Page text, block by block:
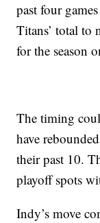
past four
Titans’ total to
for the season
The timing
have
their past 10.
playoff spots
Indy’s move